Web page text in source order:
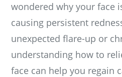
wondered why your face
causing persistent
unexpected flare-up or
understanding how to
face can help you regain